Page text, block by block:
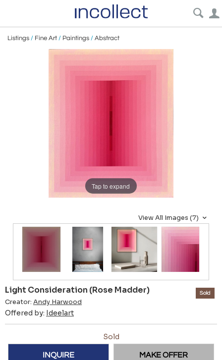
Listings / Fine Art / Paintings / Abstract
Tap to expand
View All Images (7)
Light Consideration (Rose Madder)
Creator: Andy Harwood
Offered by: Ideelart
Sold
Sold
INQUIRE MAKE OFFER